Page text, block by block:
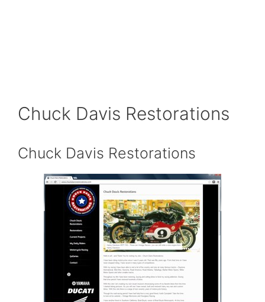
Chuck Davis Restorations
Chuck Davis Restorations